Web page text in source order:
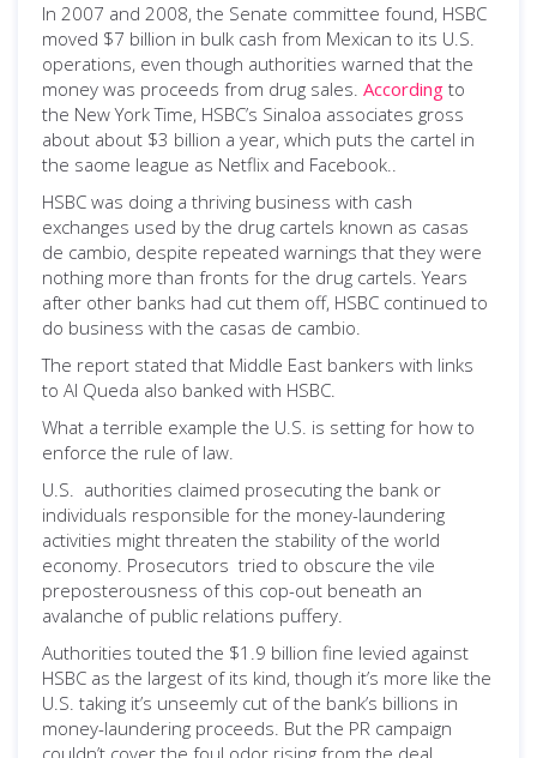
In 2007 and 2008, the Senate committee found, HSBC
moved $7 billion in bulk cash from Mexican to its U.S.
operations, even though authorities warned that the
money was proceeds from drug sales. According to
the New York Time, HSBC’s Sinaloa associates gross
about about $3 billion a year, which puts the cartel in
the saome league as Netflix and Facebook..
HSBC was doing a thriving business with cash
exchanges used by the drug cartels known as casas
de cambio, despite repeated warnings that they were
nothing more than fronts for the drug cartels. Years
after other banks had cut them off, HSBC continued to
do business with the casas de cambio.
The report stated that Middle East bankers with links
to Al Queda also banked with HSBC.
What a terrible example the U.S. is setting for how to
enforce the rule of law.
U.S. authorities claimed prosecuting the bank or
individuals responsible for the money-laundering
activities might threaten the stability of the world
economy. Prosecutors tried to obscure the vile
preposterousness of this cop-out beneath an
avalanche of public relations puffery.
Authorities touted the $1.9 billion fine levied against
HSBC as the largest of its kind, though it’s more like the
U.S. taking it’s unseemly cut of the bank’s billions in
money-laundering proceeds. But the PR campaign
couldn’t cover the foul odor rising from the deal.